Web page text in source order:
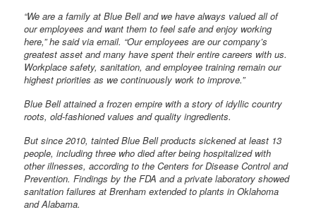
“We are a family at Blue Bell and we have always valued all of
our employees and want them to feel safe and enjoy working
here,” he said via email. “Our employees are our company’s
greatest asset and many have spent their entire careers with us.
Workplace safety, sanitation, and employee training remain our
highest priorities as we continuously work to improve.”
Blue Bell attained a frozen empire with a story of idyllic country
roots, old-fashioned values and quality ingredients.
But since 2010, tainted Blue Bell products sickened at least 13
people, including three who died after being hospitalized with
other illnesses, according to the Centers for Disease Control and
Prevention. Findings by the FDA and a private laboratory showed
sanitation failures at Brenham extended to plants in Oklahoma
and Alabama.